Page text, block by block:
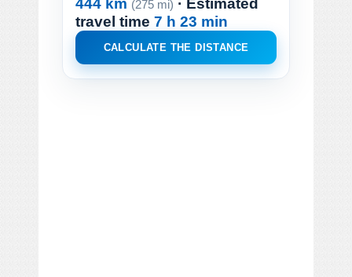
(275 mi)
travel time 7 h 23 min
CALCULATE THE DISTANCE